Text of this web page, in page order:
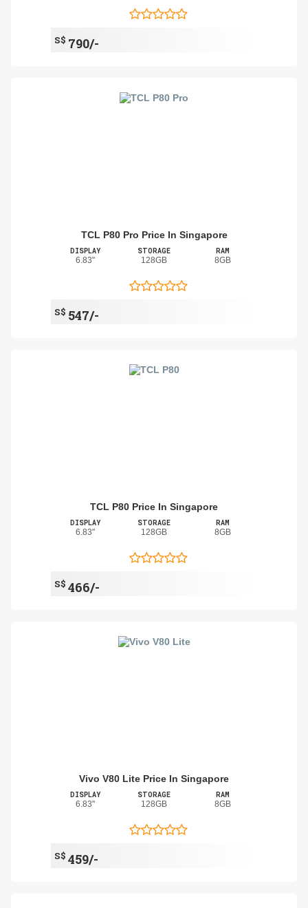
S$ 790/-
TCL P80 Pro Price In Singapore
DISPLAY
6.83"
STORAGE
128GB
RAM
8GB
S$ 547/-
TCL P80 Price In Singapore
DISPLAY
6.83"
STORAGE
128GB
RAM
8GB
S$ 466/-
Vivo V80 Lite Price In Singapore
DISPLAY
6.83"
STORAGE
128GB
RAM
8GB
S$ 459/-